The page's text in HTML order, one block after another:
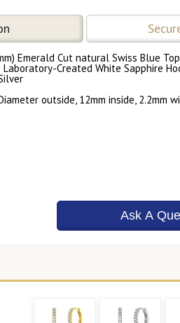
Emerald Cut natural Swiss Blue
Laboratory-Created White Sapphire
outside, 12mm inside, 2.2mm